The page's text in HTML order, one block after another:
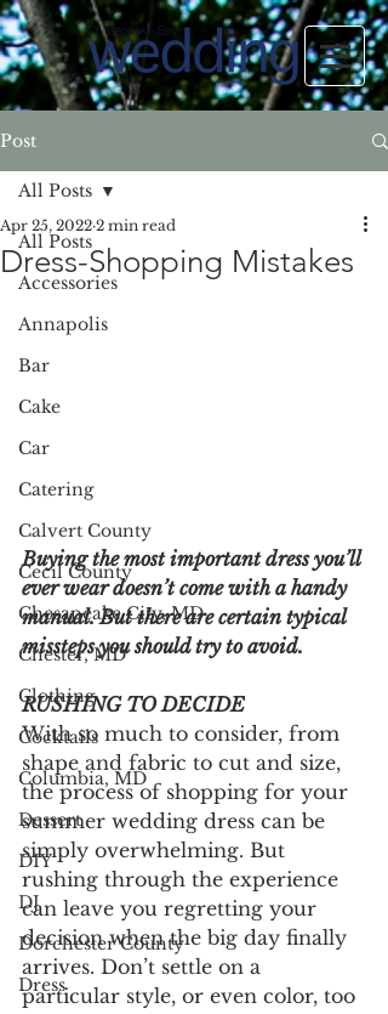
Post
All Posts
Accessories
Annapolis
Bar
Cake
Car
Catering
Calvert County
Cecil County
Chesapeake City, MD
Chester, MD
Clothing
Cocktails
Columbia, MD
Dessert
DIY
DJ
Dorchester County
Dress
All Posts
Dress-Shopping Mistakes
Apr 25, 2022 2 min read
Buying the most important dress you’ll
ever wear doesn’t come with a handy
manual. But there are certain typical
missteps you should try to avoid.
RUSHING TO DECIDE
With so much to consider, from
shape and fabric to cut and size,
the process of shopping for your
summer wedding dress can be
simply overwhelming. But
rushing through the experience
can leave you regretting your
decision when the big day finally
arrives. Don’t settle on a
particular style, or even color, too